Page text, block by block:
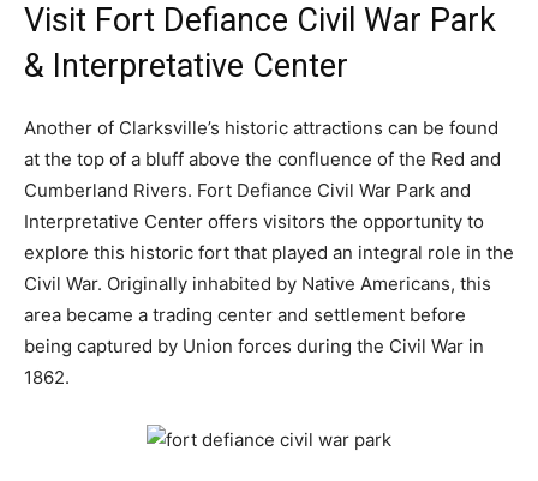
Visit Fort Defiance Civil War Park
& Interpretative Center
Another of Clarksville’s historic attractions can be found
at the top of a bluff above the confluence of the Red and
Cumberland Rivers. Fort Defiance Civil War Park and
Interpretative Center offers visitors the opportunity to
explore this historic fort that played an integral role in the
Civil War. Originally inhabited by Native Americans, this
area became a trading center and settlement before
being captured by Union forces during the Civil War in
1862.